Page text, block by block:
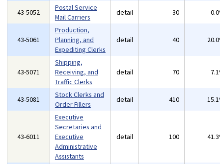
43-5052
Postal Service
Mail Carriers
detail 30
43-5061
Production,
Planning, and
Expediting Clerks
detail 40
43-5071
Shipping,
Receiving, and
Traffic Clerks
detail 70
43-5081
Stock Clerks and
Order Fillers
detail 410
43-6011
Executive
Secretaries and
Executive
Administrative
Assistants
detail 100